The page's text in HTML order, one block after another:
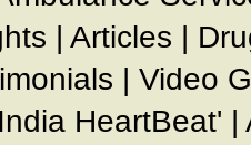
| Articles |
| Video
HeartBeat' |